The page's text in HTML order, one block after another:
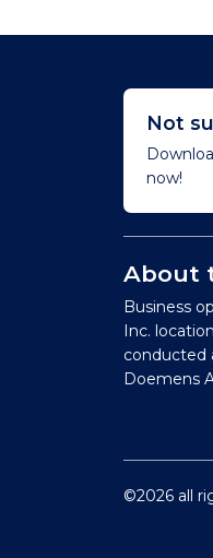
Not
now!
About
Business
Inc.
conducted
Doemens
©2026 all